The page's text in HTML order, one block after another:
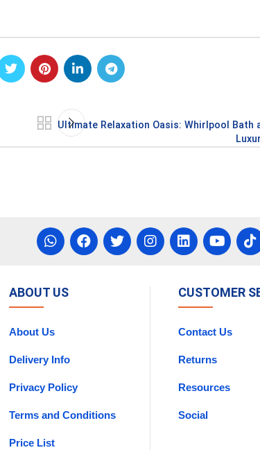
Ultimate Relaxation Oasis: Whirlpool Bath
ABOUT US
About Us
Delivery Info
Privacy Policy
Terms and Conditions
Price List
CUSTOMER
Contact Us
Returns
Resources
Social